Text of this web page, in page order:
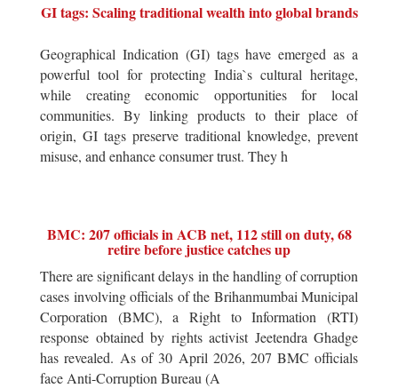
GI tags: Scaling traditional wealth into global brands
Geographical Indication (GI) tags have emerged as a
powerful tool for protecting India`s cultural heritage,
while creating economic opportunities for local
communities. By linking products to their place of
origin, GI tags preserve traditional knowledge, prevent
misuse, and enhance consumer trust. They h
BMC: 207 officials in ACB net, 112 still on duty, 68
retire before justice catches up
There are significant delays in the handling of corruption
cases involving officials of the Brihanmumbai Municipal
Corporation (BMC), a Right to Information (RTI)
response obtained by rights activist Jeetendra Ghadge
has revealed. As of 30 April 2026, 207 BMC officials
face Anti-Corruption Bureau (A